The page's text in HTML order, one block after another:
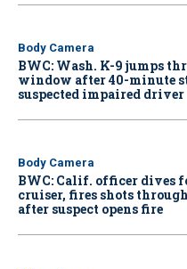
Body Camera
BWC: Wash. K-9 jumps
window after 40-minute
suspected impaired driver
Body Camera
BWC: Calif. officer dives
cruiser, fires shots
after suspect opens fire